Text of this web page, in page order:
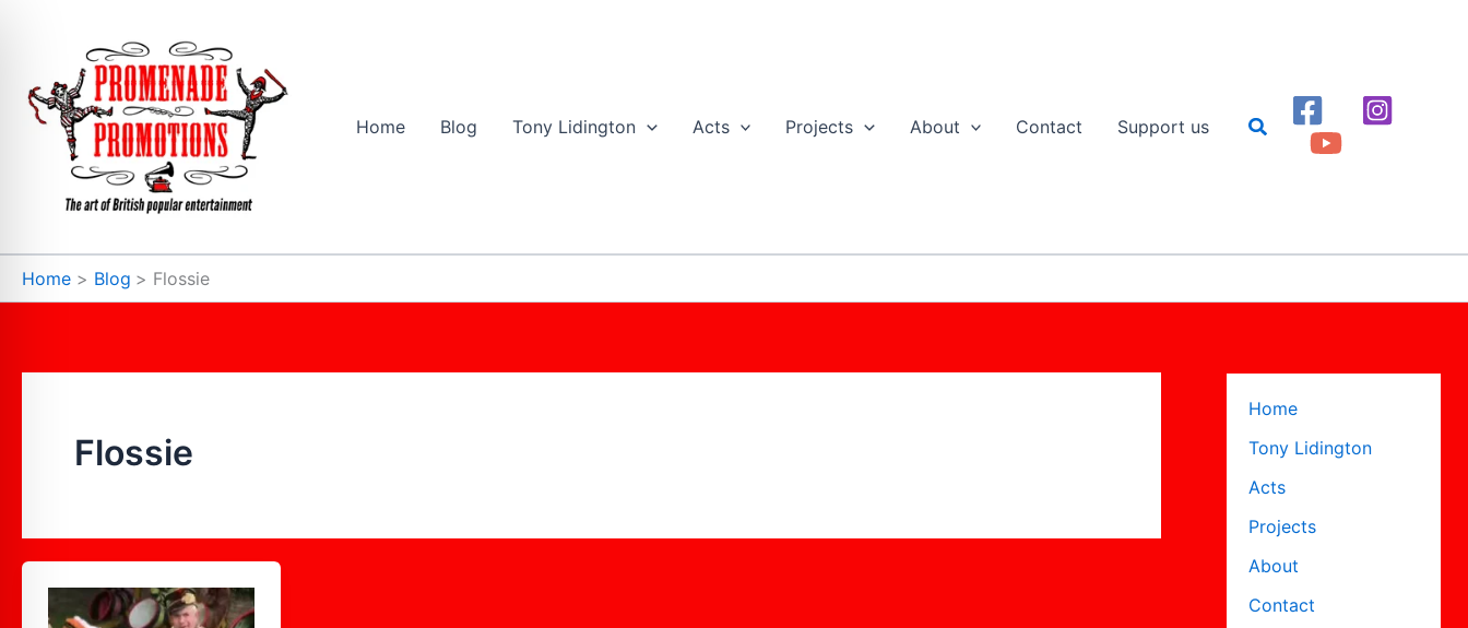
Home Blog Tony Lidington Acts Projects About Contact Support us Search
Home Blog Flossie
Flossie
Uncle
Home
Tony Lidington
Acts
Projects
About
Contact